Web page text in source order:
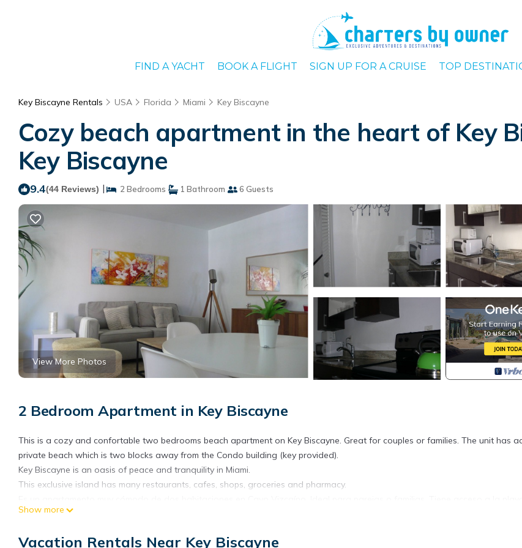
FIND A YACHT BOOK A FLIGHT SIGN UP FOR A CRUISE TOP
Key Biscayne Rentals USA Florida Miami Key Biscayne
Cozy beach apartment in the heart of Key
Key Biscayne
9.4(44 Reviews) | 2 Bedrooms 1 Bathroom 6 Guests
View More Photos
2 Bedroom Apartment in Key Biscayne
This is a cozy and confortable two bedrooms beach apartment on Key Biscayne. Great for couples or families. The unit has
private beach which is two blocks away from the Condo building (key provided).
Key Biscayne is an oasis of peace and tranquility in Miami.
This exclusive island has many restaurants, cafes, shops, groceries and pharmacy.
que queda a dos calles del Condominio. (proveemos la llave)
Esta exclusiva isla tiene varios restaurantes, cafeterías, tiendas, supermercado y farmacia.
Show more
Vacation Rentals Near Key Biscayne